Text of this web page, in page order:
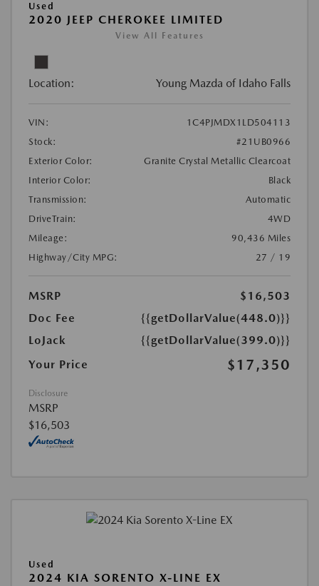
Used
2020 JEEP CHEROKEE LIMITED
View All Features
Location: Young Mazda of Idaho Falls
VIN:
1C4PJMDX1LD504113
Stock:
#21UB0966
Exterior Color:
Granite Crystal Metallic Clearcoat
Interior Color:
Black
Transmission:
Automatic
DriveTrain:
4WD
Mileage:
90,436 Miles
Highway/City MPG:
27 / 19
MSRP
$16,503
Doc Fee
{{getDollarValue(448.0)}}
LoJack
{{getDollarValue(399.0)}}
Your Price
$17,350
Disclosure
MSRP
$16,503
Used
2024 KIA SORENTO X-LINE EX